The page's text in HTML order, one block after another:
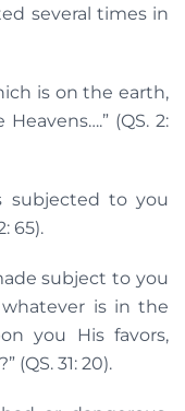
several times in
is on the earth,
(QS. 2:
subjected to you
65).
subject to you
is in the
you His favors,
31: 20).